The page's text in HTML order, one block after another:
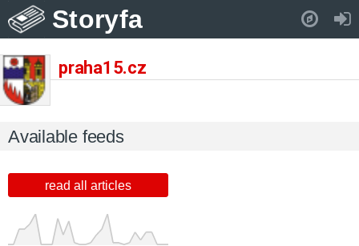
Storyfa
praha15.cz
Available feeds
read all articles
Pull down to refresh..